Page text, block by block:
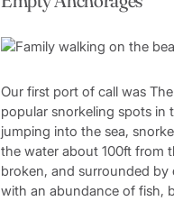
Our first port of call was
popular snorkeling spots in
jumping into the sea,
the water about 100ft from
broken, and surrounded by
with an abundance of fish,